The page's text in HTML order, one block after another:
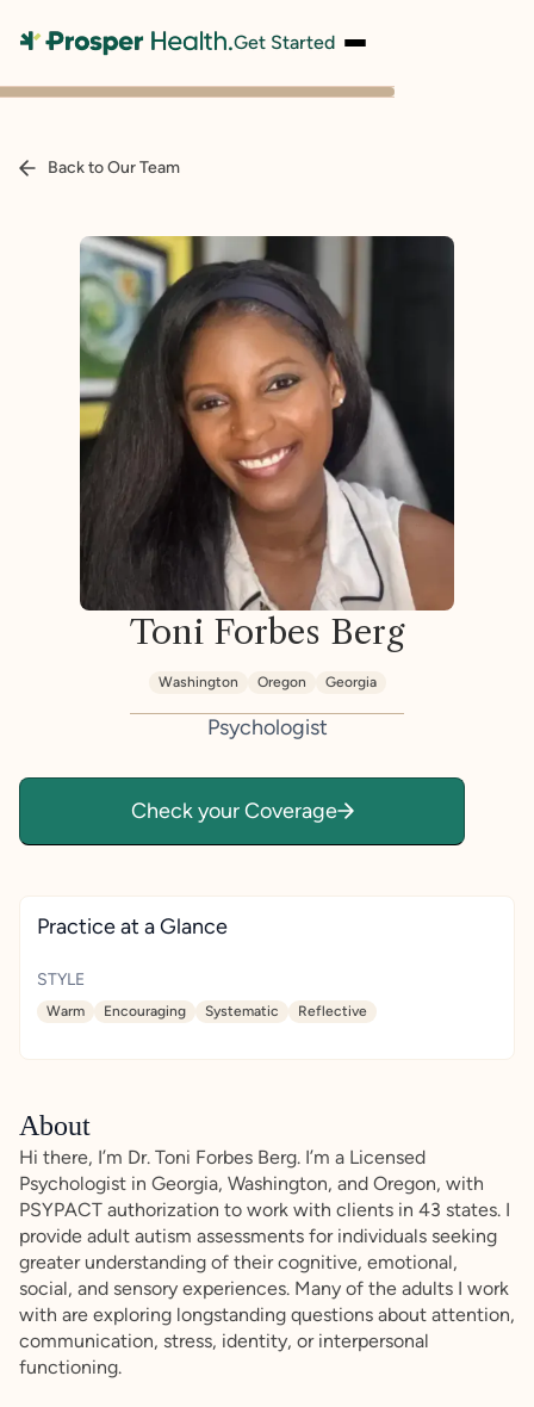
Get Started
Back to Our Team
Toni Forbes Berg
Washington Oregon Georgia
Psychologist
Check your Coverage
Practice at a Glance
STYLE
Warm Encouraging Systematic Reflective
About
Hi there, I’m Dr. Toni Forbes Berg. I’m a Licensed
Psychologist in Georgia, Washington, and Oregon, with
PSYPACT authorization to work with clients in 43 states. I
provide adult autism assessments for individuals seeking
greater understanding of their cognitive, emotional,
social, and sensory experiences. Many of the adults I work
with are exploring longstanding questions about attention,
communication, stress, identity, or interpersonal
functioning.